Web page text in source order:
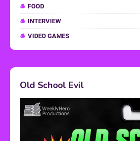
FOOD
INTERVIEW
VIDEO GAMES
Old School Evil